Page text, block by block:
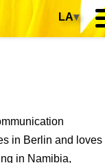
LA▾
in Berlin and loves
in Namibia,